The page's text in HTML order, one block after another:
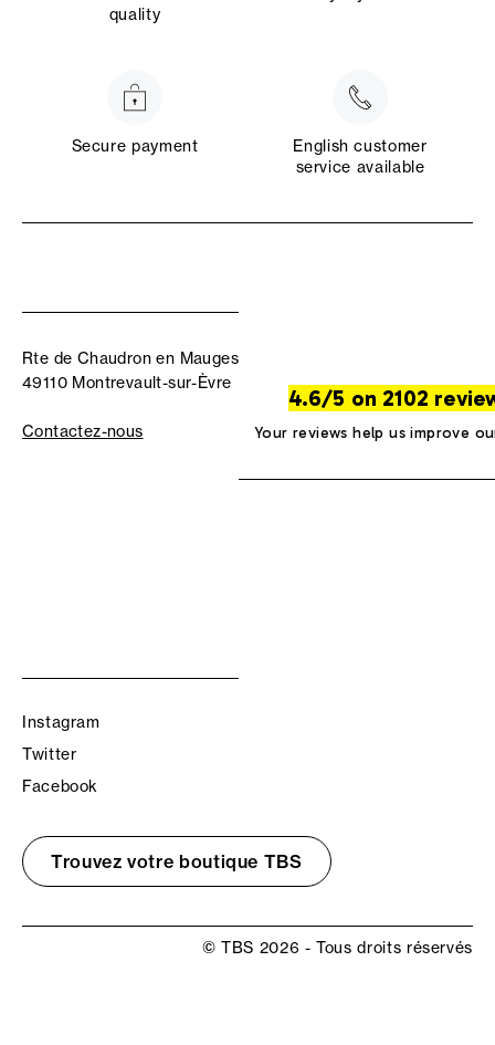
quality
Secure payment
English customer
service available
Rte de Chaudron en Mauges
49110 Montrevault-sur-Èvre
Contactez-nous
4.6/5 on 2102
Your reviews help us improve
Instagram
Twitter
Facebook
Trouvez votre boutique TBS
© TBS 2026 - Tous droits réservés